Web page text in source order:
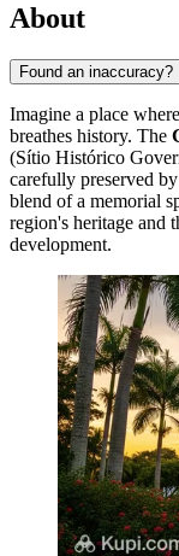
About
Found an inaccuracy?
Imagine a place
breathes history. The
(Sítio Histórico
carefully preserved by
blend of a memorial
region's heritage and
development.